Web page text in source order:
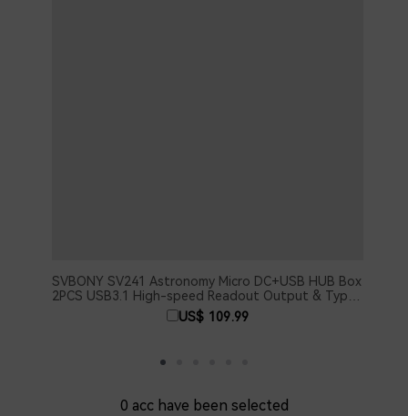
SVBONY SV241 Astronomy Micro DC+USB HUB Box
2PCS USB3.1 High-speed Readout Output & Type-
C Interface for Astrophotography
US$ 109.99
0 acc have been selected